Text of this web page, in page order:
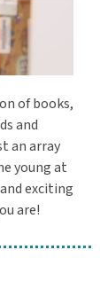
of books,
and
an array
young at
exciting
are!